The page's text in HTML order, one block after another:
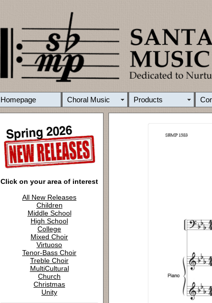
Homepage Choral Music Products
Click on your area of interest
All New Releases
Children
Middle School
High School
College
Mixed Choir
Virtuoso
Tenor-Bass Choir
Treble Choir
MultiCultural
Church
Christmas
Unity